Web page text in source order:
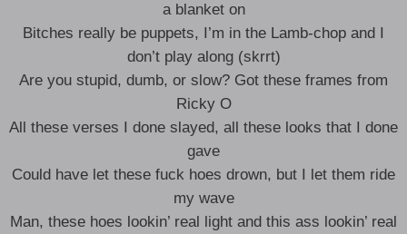
a blanket on
Bitches really be puppets, I’m in the Lamb-chop and I
don’t play along (skrrt)
Are you stupid, dumb, or slow? Got these frames from
Ricky O
All these verses I done slayed, all these looks that I done
gave
Could have let these fuck hoes drown, but I let them ride
my wave
Man, these hoes lookin’ real light and this ass lookin’ real